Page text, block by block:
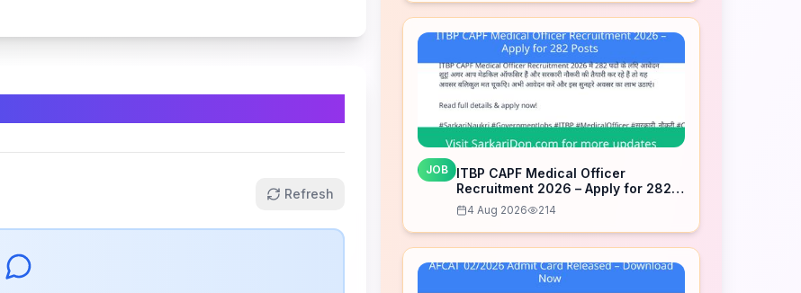
Refresh
JOB
ITBP CAPF Medical Officer
Recruitment 2026 – Apply for 282
Posts
4 Aug 2026 214